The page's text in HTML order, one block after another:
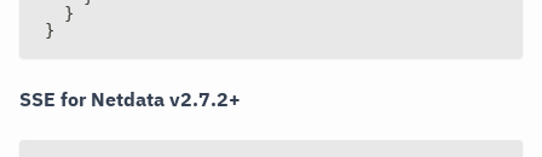
}
}
SSE for Netdata v2.7.2+